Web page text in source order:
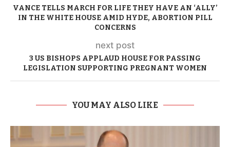
VANCE TELLS MARCH FOR LIFE THEY HAVE AN ‘ALLY’
IN THE WHITE HOUSE AMID HYDE, ABORTION PILL
CONCERNS
next post
3 US BISHOPS APPLAUD HOUSE FOR PASSING
LEGISLATION SUPPORTING PREGNANT WOMEN
YOU MAY ALSO LIKE